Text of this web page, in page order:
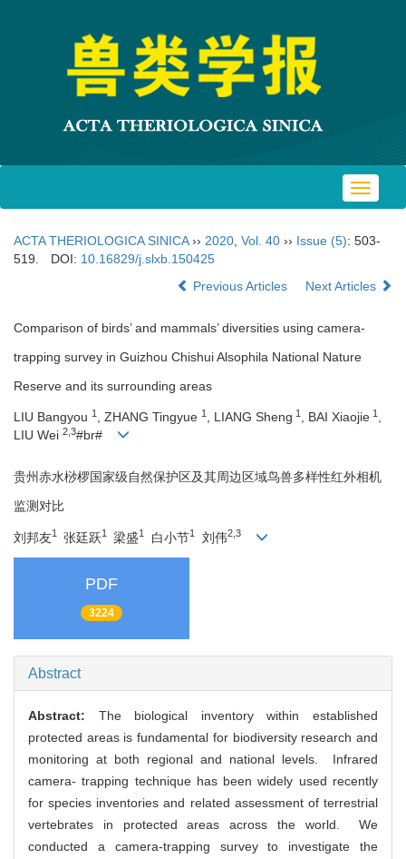
Toggle
ACTA THERIOLOGICA SINICA›› 2020 Vol. 40 ›› Issue (5): 503-
519.
DOI: 10.16829/j.slxb.150425
Previous Articles
Next Articles
Comparison of birds’ and mammals’ diversities using camera-
trapping survey in Guizhou Chishui Alsophila National Nature
Reserve and its surrounding areas
LIU Bangyou 1 , ZHANG Tingyue 1 , LIANG Sheng 1 , BAI Xiaojie 1 ,
LIU Wei 2,3#br#
贵州赤水桫椤国家级自然保护区及其周边区域鸟兽多样性红外相机
监测对比
刘邦友1 张廷跃1 梁盛1 白小节1 刘伟2,3
PDF
3224
Abstract
Abstract: The biological inventory within established
protected areas is fundamental for biodiversity research and
monitoring at both regional and national levels. Infrared
camera- trapping technique has been widely used recently
for species inventories and related assessment of terrestrial
vertebrates in protected areas across the world. We
conducted a camera-trapping survey to investigate the